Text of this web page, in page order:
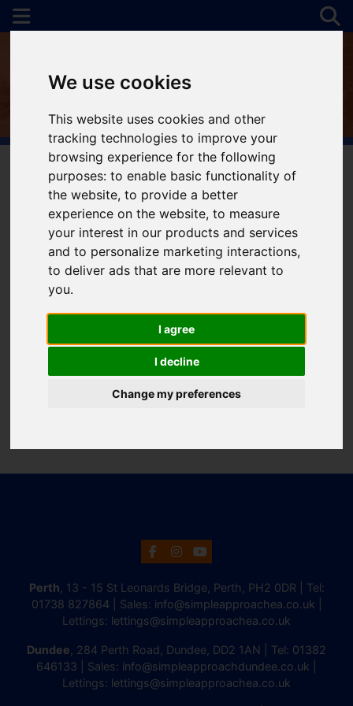
We use cookies
This website uses cookies and other
tracking technologies to improve your
browsing experience for the following
purposes:to enable basic functionality of
the website,to provide a better
experience on the website,to measure
your interest in our products and services
and to personalize marketing interactions,
to deliver ads that are more relevant to
you.
I agree
I decline
Change my preferences
You are here:Home To Let
Sorry, no records were found. Please try again.
Perth , 13 - 15 St Leonards Bridge, Perth, PH2 0DR | Tel:
01738 827864 | Sales: info@simpleapproachea.co.uk
Lettings: lettings@simpleapproachea.co.uk
Dundee , 284 Perth Road, Dundee, DD2 1AN | Tel: 01382
646133 | Sales: info@simpleapproachdundee.co.uk
Lettings: lettings@simpleapproachea.co.uk